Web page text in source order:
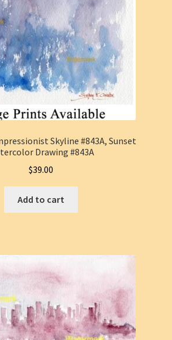
Skyline #843A, Sunset
Drawing #843A
$39.00
Add to cart